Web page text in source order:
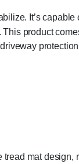
It’s capable
product
tread mat design,